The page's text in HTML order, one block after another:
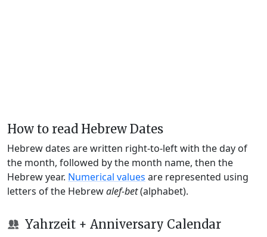
How to read Hebrew Dates
Hebrew dates are written right-to-left with the day of
the month, followed by the month name, then the
Hebrew year. Numerical values are represented using
letters of the Hebrewalef-bet(alphabet).
Yahrzeit + Anniversary Calendar